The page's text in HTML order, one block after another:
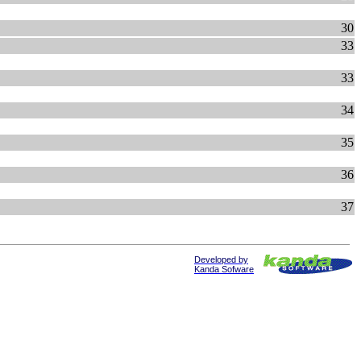
30
33
33
34
35
36
37
Developed by
Kanda Sofware